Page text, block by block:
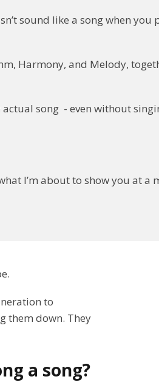
sound like a song when you
Harmony, and Melody,
song - even without
I’m about to show you at a
to
them down. They
a song?